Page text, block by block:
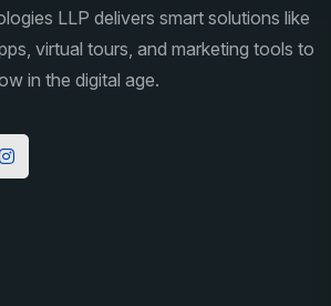
LLP delivers smart solutions like
virtual tours, and marketing tools to
in the digital age.